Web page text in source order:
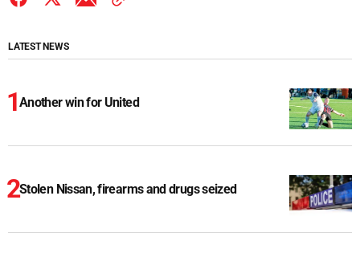
LATEST NEWS
Another win for United
Stolen Nissan, firearms and drugs seized